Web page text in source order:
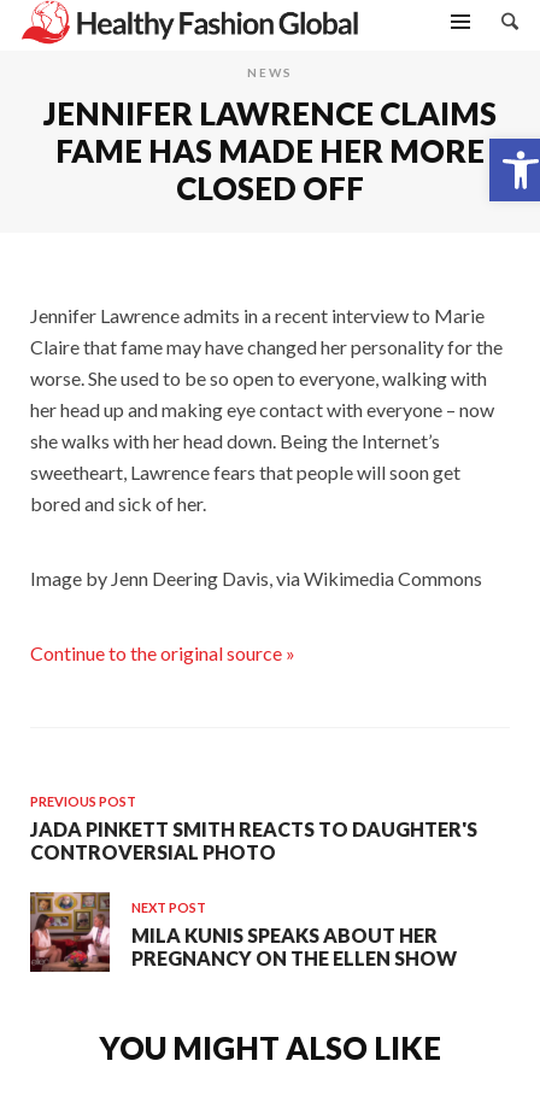
Open toolbar
NEWS
JENNIFER LAWRENCE CLAIMS
FAME HAS MADE HER MORE
CLOSED OFF
Jennifer Lawrence admits in a recent interview to Marie
Claire that fame may have changed her personality for the
worse. She used to be so open to everyone, walking with
her head up and making eye contact with everyone – now
she walks with her head down. Being the Internet’s
sweetheart, Lawrence fears that people will soon get
bored and sick of her.
Image by Jenn Deering Davis, via Wikimedia Commons
Continue to the original source »
PREVIOUS POST
JADA PINKETT SMITH REACTS TO DAUGHTER'S
CONTROVERSIAL PHOTO
NEXT POST
MILA KUNIS SPEAKS ABOUT HER
PREGNANCY ON THE ELLEN SHOW
YOU MIGHT ALSO LIKE